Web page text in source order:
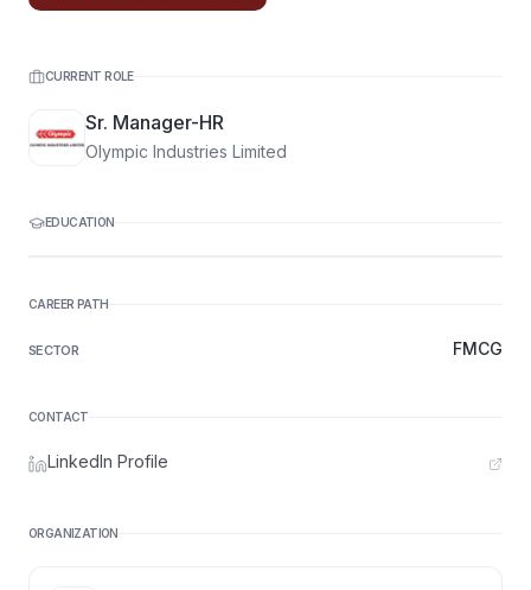
CURRENT ROLE
Sr. Manager-HR
Olympic Industries Limited
EDUCATION
CAREER PATH
SECTOR FMCG
CONTACT
LinkedIn Profile
ORGANIZATION